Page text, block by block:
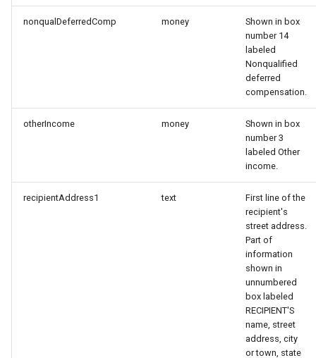
nonqualDeferredComp money
Shown in box
number 14
labeled
Nonqualified
deferred
compensation.
otherIncome money
Shown in box
number 3
labeled Other
income.
recipientAddress1 text
First line of the
recipient's
street address.
Part of
information
shown in
unnumbered
box labeled
RECIPIENT'S
name, street
address, city
or town, state